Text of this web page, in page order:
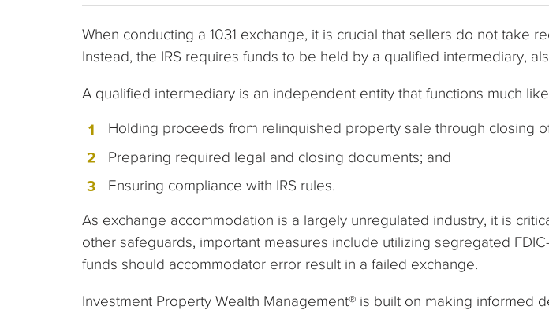
When conducting a 1031 exchange, it is crucial that sellers do not take
Instead, the IRS requires funds to be held by a qualified intermediary,
A qualified intermediary is an independent entity that functions much
Holding proceeds from relinquished property sale through closing
Preparing required legal and closing documents; and
Ensuring compliance with IRS rules.
As exchange accommodation is a largely unregulated industry, it is
other safeguards, important measures include utilizing segregated
funds should accommodator error result in a failed exchange.
Investment Property Wealth Management® is built on making